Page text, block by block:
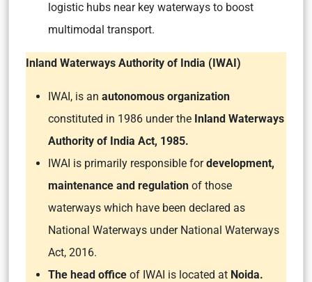
logistic hubs near key waterways to boost
multimodal transport.
Inland Waterways Authority of India (IWAI)
IWAI, is an autonomous organization
constituted in 1986 under the Inland Waterways
Authority of India Act, 1985.
IWAI is primarily responsible fordevelopment,
maintenance and regulation of those
waterways which have been declared as
National Waterways under National Waterways
Act, 2016.
The head office of IWAI is located at Noida.